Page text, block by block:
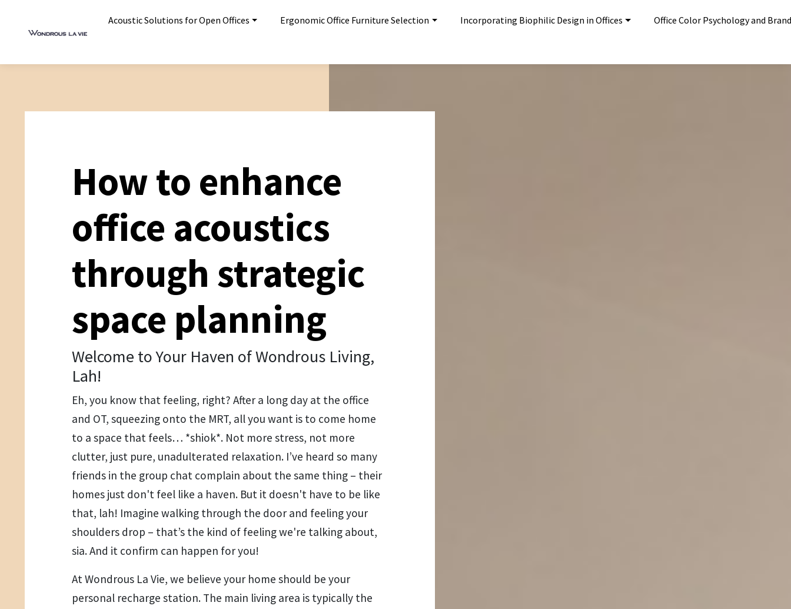
Acoustic Solutions for Open Offices Ergonomic Office Furniture Selection Incorporating Biophilic Design in Offices Office Color Psychology and
How to enhance
office acoustics
through strategic
space planning
Welcome to Your Haven of Wondrous Living,
Lah!
Eh, you know that feeling, right? After a long day at the office
and OT, squeezing onto the MRT, all you want is to come home
to a space that feels… *shiok*. Not more stress, not more
clutter, just pure, unadulterated relaxation. I’ve heard so many
friends in the group chat complain about the same thing – their
homes just don't feel like a haven. But it doesn't have to be like
that, lah! Imagine walking through the door and feeling your
shoulders drop – that’s the kind of feeling we're talking about,
sia. And it confirm can happen for you!
At Wondrous La Vie, we believe your home should be your
personal recharge station. The main living area is typically the